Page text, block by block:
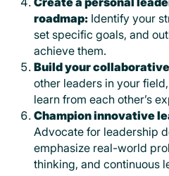
roadmap: Identify your
set specific goals, and
achieve them.
Build your
other leaders in your
learn from each other’s
Champion innovative
Advocate for leadership
emphasize real-world
thinking, and continuous